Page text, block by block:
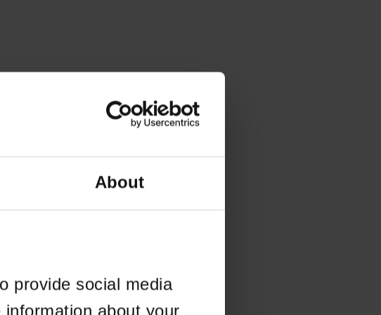
About
provide social media
about your